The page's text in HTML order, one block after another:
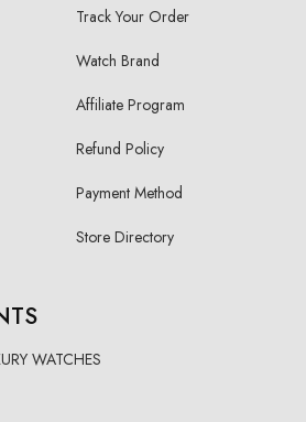
Track Your Order
Watch Brand
Affiliate Program
Refund Policy
Payment Method
Store Directory
WATCHES